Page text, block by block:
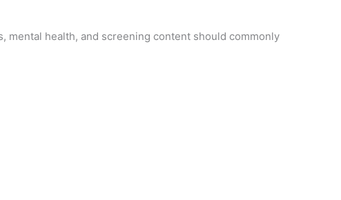
mental health, and screening content should commonly